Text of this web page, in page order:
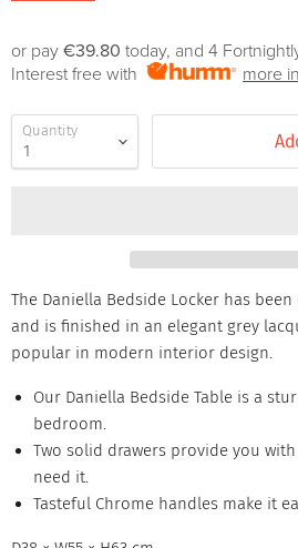
or pay €39.80 today, and 4
Interest free with
more
Quantity
The Daniella Bedside Locker has
and is finished in an elegant grey
popular in modern interior design.
Our Daniella Bedside Table is a
bedroom.
Two solid drawers provide you
need it.
Tasteful Chrome handles make it